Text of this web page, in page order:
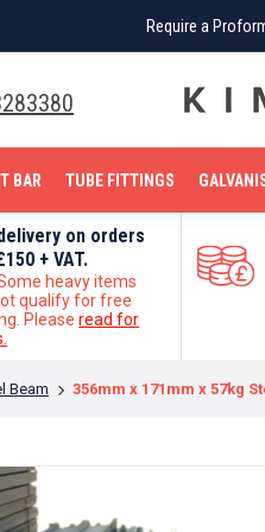
Require a
BAR TUBE FITTINGS
on orders
+ VAT.
heavy items
qualify for free
Pleaseread for
Beam 356mm x 171mm x 57kg
Require a
BRIGHT MILD STEEL